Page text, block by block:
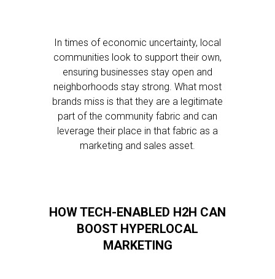
In times of economic uncertainty, local
communities look to support their own,
ensuring businesses stay open and
neighborhoods stay strong. What most
brands miss is that they are a legitimate
part of the community fabric and can
leverage their place in that fabric as a
marketing and sales asset.
HOW TECH-ENABLED H2H CAN
BOOST HYPERLOCAL
MARKETING